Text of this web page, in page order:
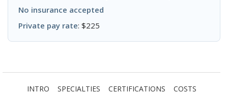
No insurance accepted
Private pay rate: $225
INTRO SPECIALTIES CERTIFICATIONS COSTS